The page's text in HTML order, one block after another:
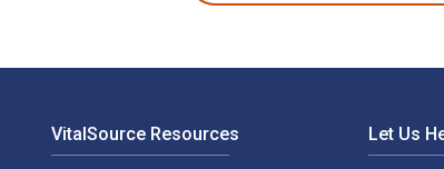
VitalSource Resources Let Us